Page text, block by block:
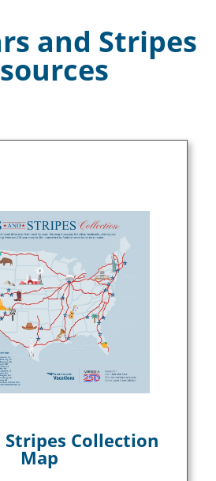
and Stripes
Stripes Collection
Map